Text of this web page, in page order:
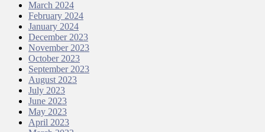
March 2024
February 2024
January 2024
December 2023
November 2023
October 2023
September 2023
August 2023
July 2023
June 2023
May 2023
April 2023